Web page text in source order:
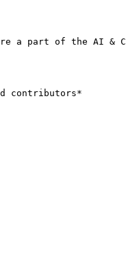
a part of the AI &
contributors*